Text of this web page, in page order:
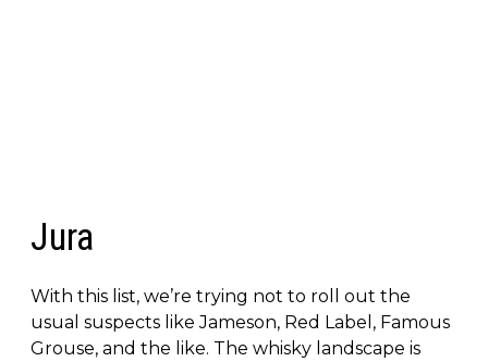
Jura
With this list, we’re trying not to roll out the
usual suspects like Jameson, Red Label, Famous
Grouse, and the like. The whisky landscape is